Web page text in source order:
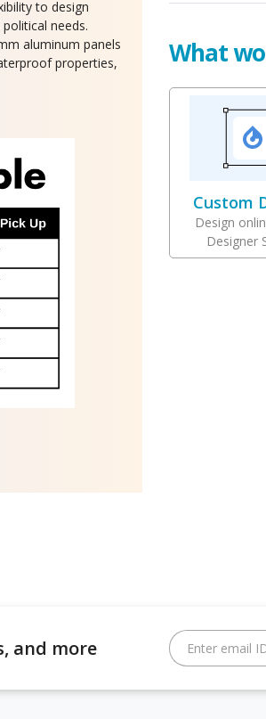
to design
needs.
aluminum panels
properties,
What
Custom
Design
Designer
and more Enter email